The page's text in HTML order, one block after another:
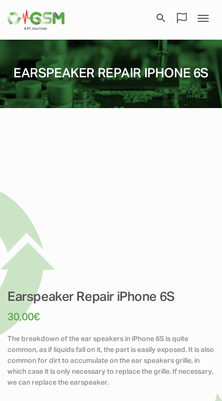
EARSPEAKER REPAIR IPHONE 6S
Earspeaker Repair iPhone 6S
30,00€
The breakdown of the ear speakers in iPhone 6S is quite
common, as if liquids fall on it, the part is easily exposed. It is also
common for dirt to accumulate on the ear speakers grille, in
which case it is only necessary to replace the grille. If necessary,
we can replace the earspeaker.